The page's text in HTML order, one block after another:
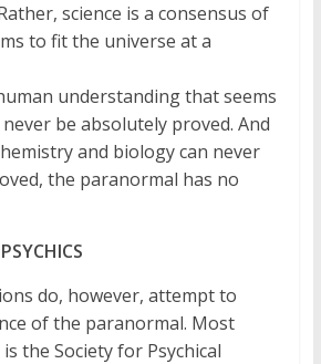
science is a consensus of
to fit the universe at a
understanding that seems
be absolutely proved. And
and biology can never
the paranormal has no
do, however, attempt to
of the paranormal. Most
the Society for Psychical